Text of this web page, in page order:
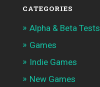
CATEGORIES
Alpha & Beta Tests
Games
Indie Games
New Games